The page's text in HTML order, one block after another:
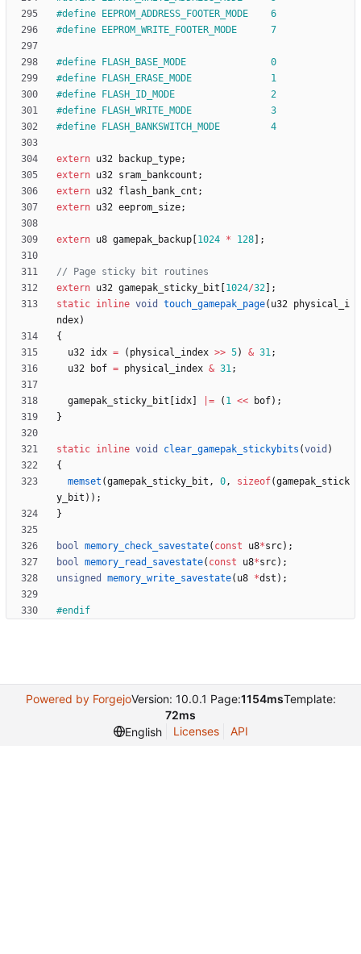
#define EEPROM_ADDRESS_FOOTER_MODE    6
#define EEPROM_WRITE_FOOTER_MODE      7
#define FLASH_BASE_MODE               0
#define FLASH_ERASE_MODE              1
#define FLASH_ID_MODE                 2
#define FLASH_WRITE_MODE              3
#define FLASH_BANKSWITCH_MODE         4
extern u32 backup_type;
extern u32 sram_bankcount ;
extern u32 flash_bank_cnt ;
extern u32 eeprom_size;
extern u8 gamepak_backup 1024 * 128 ;
extern u32 gamepak_sticky_bit 1024/32
;
static inline void touch_gamepak_page( u32 physical_i
ndex)
{
u32 idx = ( physical_index >> 5) & 31;
u32
bof = physical_index & 31;
gamepak_sticky_bit idx = ( 1 << bof) ;
}
static inline void clear_gamepak_stickybits (void )
{
memset (gamepak_sticky_bit , 0, sizeof(gamepak_stick
y_bit ) ) ;
}
bool memory_check_savestate( const u8*src) ;
bool memory_read_savestate( const u8*src) ;
unsigned
memory_write_savestate( u8 *dst ) ;
#endif
Powered by ForgejoVersion: 10.0.1 Page:1154msTemplate:
72ms
English
Licenses API